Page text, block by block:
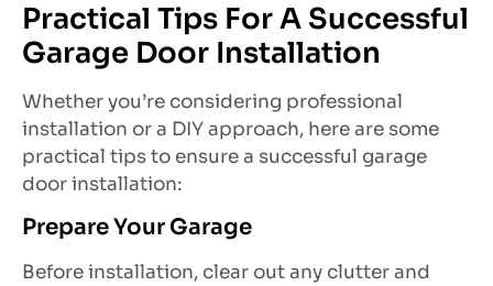
Practical Tips For A Successful
Garage Door Installation
Whether you’re considering professional
installation or a DIY approach, here are some
practical tips to ensure a successful garage
door installation:
Prepare Your Garage
Before installation, clear out any clutter and